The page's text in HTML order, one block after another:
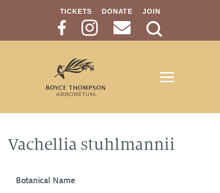
TICKETS DONATE JOIN
Search
Vachellia stuhlmannii
Botanical Name